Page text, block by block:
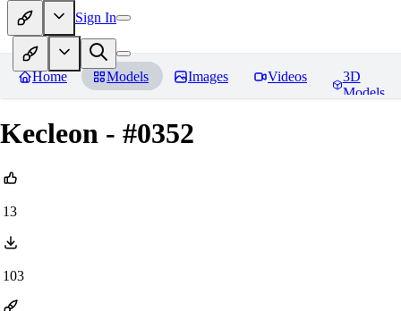
Sign In
Home Models Images Videos
3D
Models
Kecleon - #0352
13
103